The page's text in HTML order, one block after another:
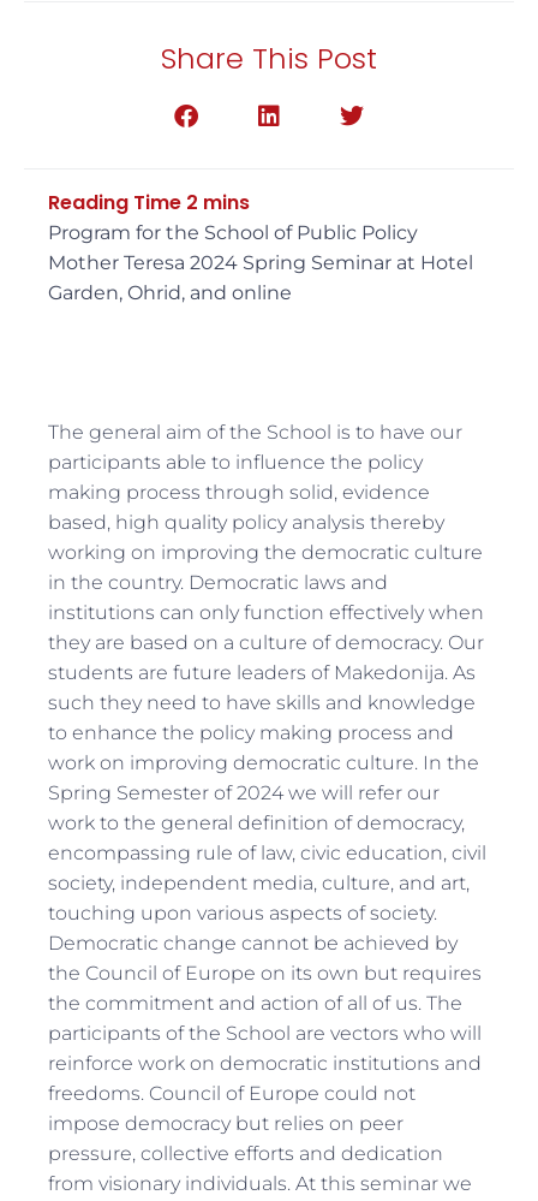
Share This Post
Program for the School of Public Policy
Mother Teresa 2024 Spring Seminar at Hotel
Garden, Ohrid, and online
The general aim of the School is to have our
participants able to influence the policy
making process through solid, evidence
based, high quality policy analysis thereby
working on improving the democratic culture
in the country. Democratic laws and
institutions can only function effectively when
they are based on a culture of democracy. Our
students are future leaders of Makedonija. As
such they need to have skills and knowledge
to enhance the policy making process and
work on improving democratic culture. In the
Spring Semester of 2024 we will refer our
work to the general definition of democracy,
encompassing rule of law, civic education, civil
society, independent media, culture, and art,
touching upon various aspects of society.
Democratic change cannot be achieved by
the Council of Europe on its own but requires
the commitment and action of all of us. The
participants of the School are vectors who will
reinforce work on democratic institutions and
freedoms. Council of Europe could not
impose democracy but relies on peer
pressure, collective efforts and dedication
from visionary individuals. At this seminar we